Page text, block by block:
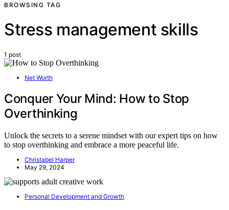
BROWSING TAG
Stress management skills
1 post
Net Worth
Conquer Your Mind: How to Stop
Overthinking
Unlock the secrets to a serene mindset with our expert tips on how
to stop overthinking and embrace a more peaceful life.
Christabel Harper
May 29, 2024
Personal Development and Growth